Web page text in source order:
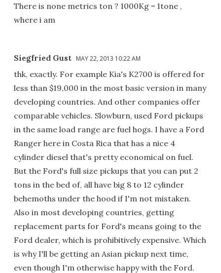
There is none metrics ton ? 1000Kg = 1tone ,
where i am
Siegfried Gust MAY 22, 2013 10:22 AM
thk, exactly. For example Kia's K2700 is offered for
less than $19,000 in the most basic version in many
developing countries. And other companies offer
comparable vehicles. Slowburn, used Ford pickups
in the same load range are fuel hogs. I have a Ford
Ranger here in Costa Rica that has a nice 4
cylinder diesel that's pretty economical on fuel.
But the Ford's full size pickups that you can put 2
tons in the bed of, all have big 8 to 12 cylinder
behemoths under the hood if I'm not mistaken.
Also in most developing countries, getting
replacement parts for Ford's means going to the
Ford dealer, which is prohibitively expensive. Which
is why I'll be getting an Asian pickup next time,
even though I'm otherwise happy with the Ford.